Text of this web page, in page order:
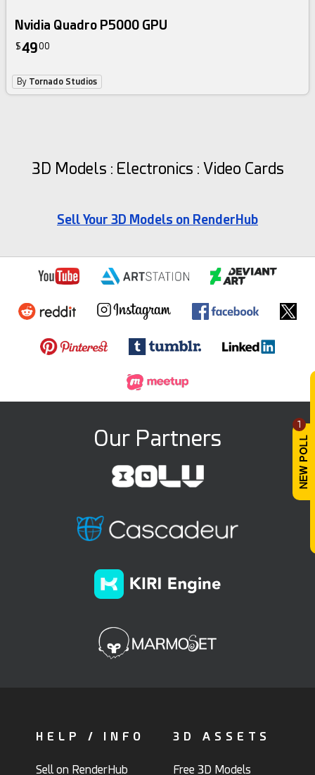
1
Nvidia Quadro P5000 GPU
$4900
By Tornado Studios
3D Models : Electronics : Video Cards
Sell Your 3D Models on RenderHub
Our Partners
HELP / INFO
Sell on RenderHub
3D ASSETS
Free 3D Models